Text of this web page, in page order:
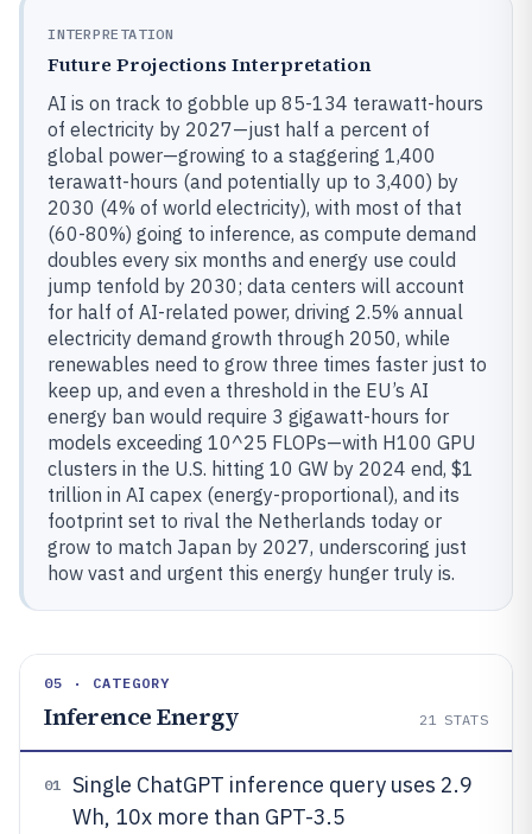
INTERPRETATION
Future Projections Interpretation
AI is on track to gobble up 85-134 terawatt-hours
of electricity by 2027—just half a percent of
global power—growing to a staggering 1,400
terawatt-hours (and potentially up to 3,400) by
2030 (4% of world electricity), with most of that
(60-80%) going to inference, as compute demand
doubles every six months and energy use could
jump tenfold by 2030; data centers will account
for half of AI-related power, driving 2.5% annual
electricity demand growth through 2050, while
renewables need to grow three times faster just to
keep up, and even a threshold in the EU’s AI
energy ban would require 3 gigawatt-hours for
models exceeding 10^25 FLOPs—with H100 GPU
clusters in the U.S. hitting 10 GW by 2024 end, $1
trillion in AI capex (energy-proportional), and its
footprint set to rival the Netherlands today or
grow to match Japan by 2027, underscoring just
how vast and urgent this energy hunger truly is.
05 · CATEGORY
Inference Energy 21 STATS
01
Single ChatGPT inference query uses 2.9
Wh, 10x more than GPT-3.5